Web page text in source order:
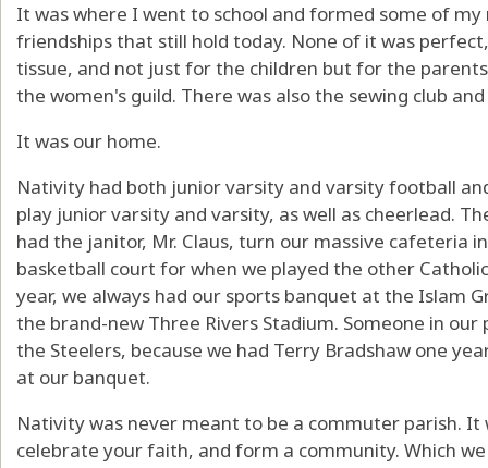
It was where I went to school and formed some of
friendships that still hold today. None of it was
tissue, and not just for the children but for the
the women's guild. There was also the sewing club
It was our home.
Nativity had both junior varsity and varsity football
play junior varsity and varsity, as well as cheerlead.
had the janitor, Mr. Claus, turn our massive cafeteria
basketball court for when we played the other
year, we always had our sports banquet at the Islam
the brand-new Three Rivers Stadium. Someone in
the Steelers, because we had Terry Bradshaw one
at our banquet.
Nativity was never meant to be a commuter parish.
celebrate your faith, and form a community. Which